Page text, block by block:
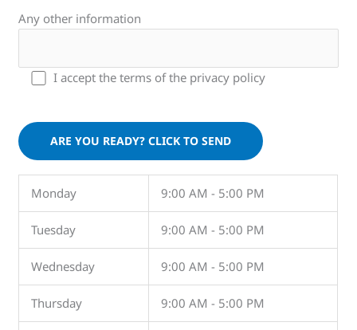
Any other information
I accept the terms of the privacy policy
Please leave this field empty.
Monday 9:00 AM - 5:00 PM
Tuesday 9:00 AM - 5:00 PM
Wednesday 9:00 AM - 5:00 PM
Thursday 9:00 AM - 5:00 PM